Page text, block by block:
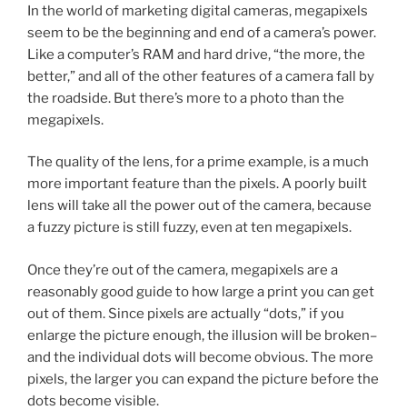
In the world of marketing digital cameras, megapixels
seem to be the beginning and end of a camera’s power.
Like a computer’s RAM and hard drive, “the more, the
better,” and all of the other features of a camera fall by
the roadside. But there’s more to a photo than the
megapixels.
The quality of the lens, for a prime example, is a much
more important feature than the pixels. A poorly built
lens will take all the power out of the camera, because
a fuzzy picture is still fuzzy, even at ten megapixels.
Once they’re out of the camera, megapixels are a
reasonably good guide to how large a print you can get
out of them. Since pixels are actually “dots,” if you
enlarge the picture enough, the illusion will be broken–
and the individual dots will become obvious. The more
pixels, the larger you can expand the picture before the
dots become visible.